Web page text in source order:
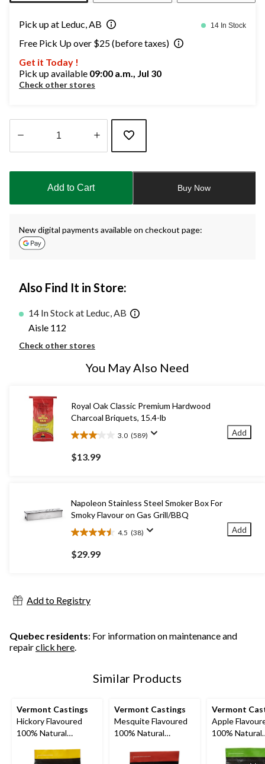
Pick up at Leduc, AB 14 In Stock
Free Pick Up over $25 (before taxes)
Get it Today !
Pick up available 09:00 a.m., Jul 30
Check other stores
updated
Add to Cart Buy Now
New digital payments available on checkout page:
Also Find It in Store:
14 In Stock at Leduc, AB
Aisle 112
Check other stores
You May Also Need
Royal Oak Classic Premium Hardwood
Charcoal Briquets, 15.4-lb
3.0 (589)
3.0
out
of
reviews
$13.99
Add
Napoleon Stainless Steel Smoker Box For
Smoky Flavour on Gas Grill/BBQ
4.5 (38)
4.5
out
of
reviews
$29.99
Add
Add to Registry
Quebec residents: For information on maintenance and
repairclick here.
Similar Products
Vermont Castings
Hickory Flavoured
100% Natural
Chunks, 4-lb
Vermont Castings
Mesquite Flavoured
100% Natural
Vermont
Apple
100% Natural
Chunks, 4-lb